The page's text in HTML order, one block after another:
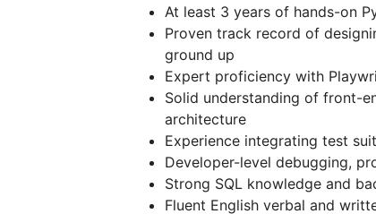
At least 3 years of hands-on
Proven track record of
ground up
Expert proficiency with
Solid understanding of front-
architecture
Experience integrating test
Developer-level debugging,
Strong SQL knowledge and
Fluent English verbal and